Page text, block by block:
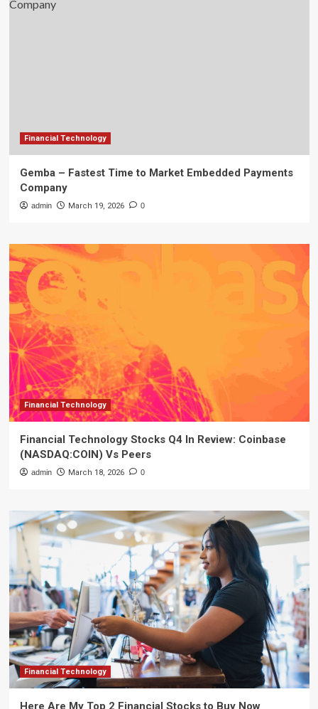
Financial Technology
Gemba – Fastest Time to Market Embedded Payments
Company
admin March 19, 2026 0
Financial Technology
Financial Technology Stocks Q4 In Review: Coinbase
(NASDAQ:COIN) Vs Peers
admin March 18, 2026 0
Financial Technology
Here Are My Top 2 Financial Stocks to Buy Now